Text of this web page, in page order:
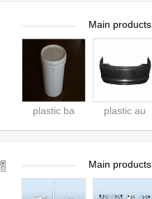
Main products
plastic ba plastic au
Main products